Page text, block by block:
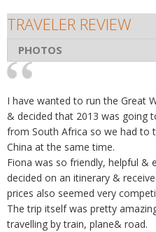
TRAVELER REVIEW
PHOTOS
I have wanted to run the Great
& decided that 2013 was going
from South Africa so we had
China at the same time.
Fiona was so friendly, helpful &
decided on an itinerary &
prices also seemed very
The trip itself was pretty
travelling by train, plane& road.